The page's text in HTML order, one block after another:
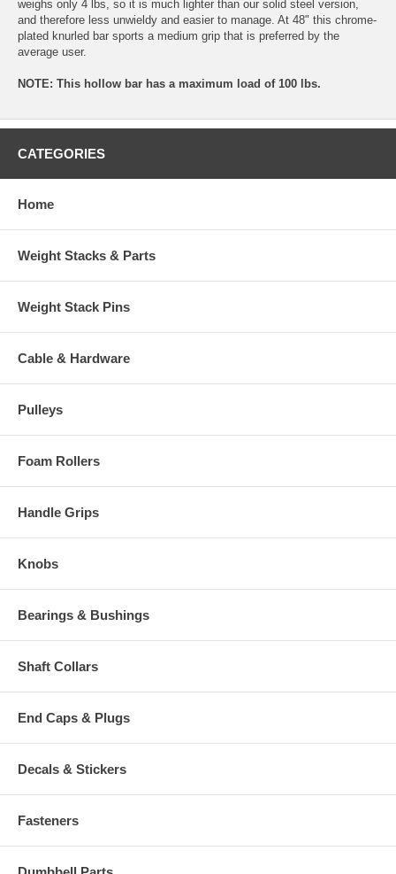
weighs only 4 lbs, so it is much lighter than our solid steel version,
and therefore less unwieldy and easier to manage. At 48" this chrome-
plated knurled bar sports a medium grip that is preferred by the
average user.
NOTE: This hollow bar has a maximum load of 100 lbs.
CATEGORIES
Home
Weight Stacks & Parts
Weight Stack Pins
Cable & Hardware
Pulleys
Foam Rollers
Handle Grips
Knobs
Bearings & Bushings
Shaft Collars
End Caps & Plugs
Decals & Stickers
Fasteners